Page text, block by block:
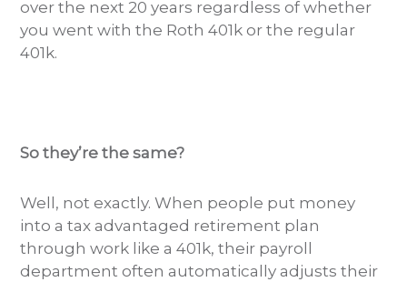
over the next 20 years regardless of whether
you went with the Roth 401k or the regular
401k.
So they’re the same?
Well, not exactly. When people put money
into a tax advantaged retirement plan
through work like a 401k, their payroll
department often automatically adjusts their